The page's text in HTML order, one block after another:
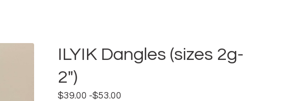
ILYIK Dangles (sizes 2g-
2")
$39.00 -$53.00